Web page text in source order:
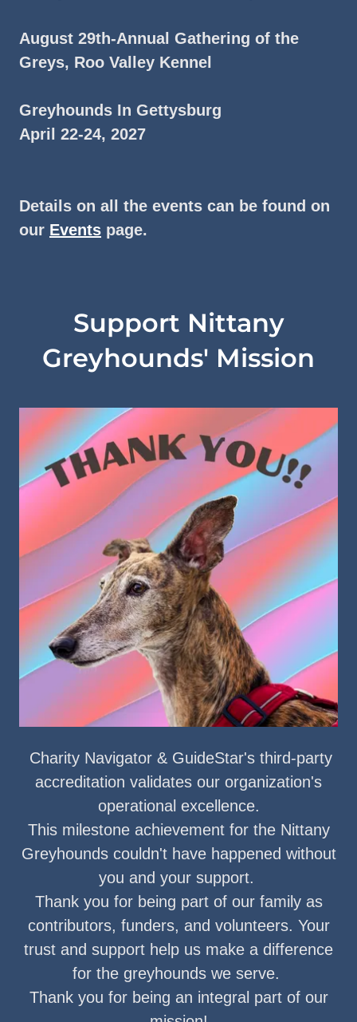
August 29th-Annual Gathering of the
Greys, Roo Valley Kennel
Greyhounds In Gettysburg
April 22-24, 2027
Details on all the events can be found on
our Events page.
Support Nittany
Greyhounds' Mission
Charity Navigator & GuideStar's third-party
accreditation validates our organization's
operational excellence.
This milestone achievement for the Nittany
Greyhounds couldn't have happened without
you and your support.
Thank you for being part of our family as
contributors, funders, and volunteers. Your
trust and support help us make a difference
for the greyhounds we serve.
Thank you for being an integral part of our